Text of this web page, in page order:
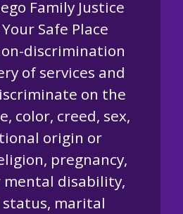
Family Justice
Safe Place
discrimination
of services and
on the
color, creed, sex,
origin or
pregnancy,
mental disability,
marital